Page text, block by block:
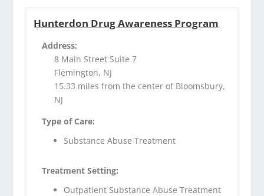
Hunterdon Drug Awareness Program
Address:
8 Main Street Suite 7
Flemington, NJ
15.33 miles from the center of Bloomsbury,
NJ
Type of Care:
Substance Abuse Treatment
Treatment Setting:
Outpatient Substance Abuse Treatment